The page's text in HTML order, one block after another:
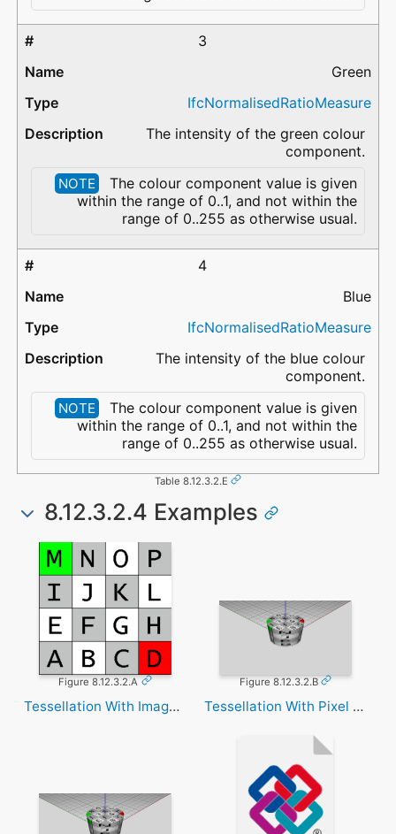
3
Green
IfcNormalisedRatioMeasure
The intensity of the green colour
component.
NOTE
The colour component value is given
within the range of 0..1, and not within the
range of 0..255 as otherwise usual.
4
Blue
IfcNormalisedRatioMeasure
The intensity of the blue colour
component.
NOTE
The colour component value is given
within the range of 0..1, and not within the
range of 0..255 as otherwise usual.
Table 8.12.3.2.E
8.12.3.2.4 Examples
Figure 8.12.3.2.A
Tessellation With Image Texture
Figure 8.12.3.2.B
Tessellation With Pixel Texture